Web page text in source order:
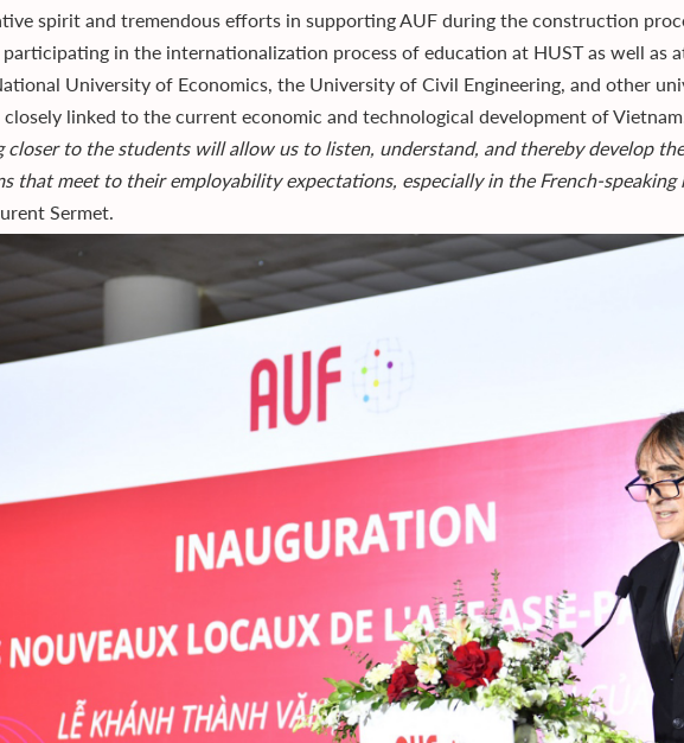
spirit and tremendous efforts in supporting AUF during the construction
in the internationalization process of education at HUST as well as
University of Economics, the University of Civil Engineering, and other
linked to the current economic and technological development of Vietnam.
closer to the students will allow us to listen, understand, and thereby develop
that meet to their employability expectations, especially in the French-speaking
Sermet.